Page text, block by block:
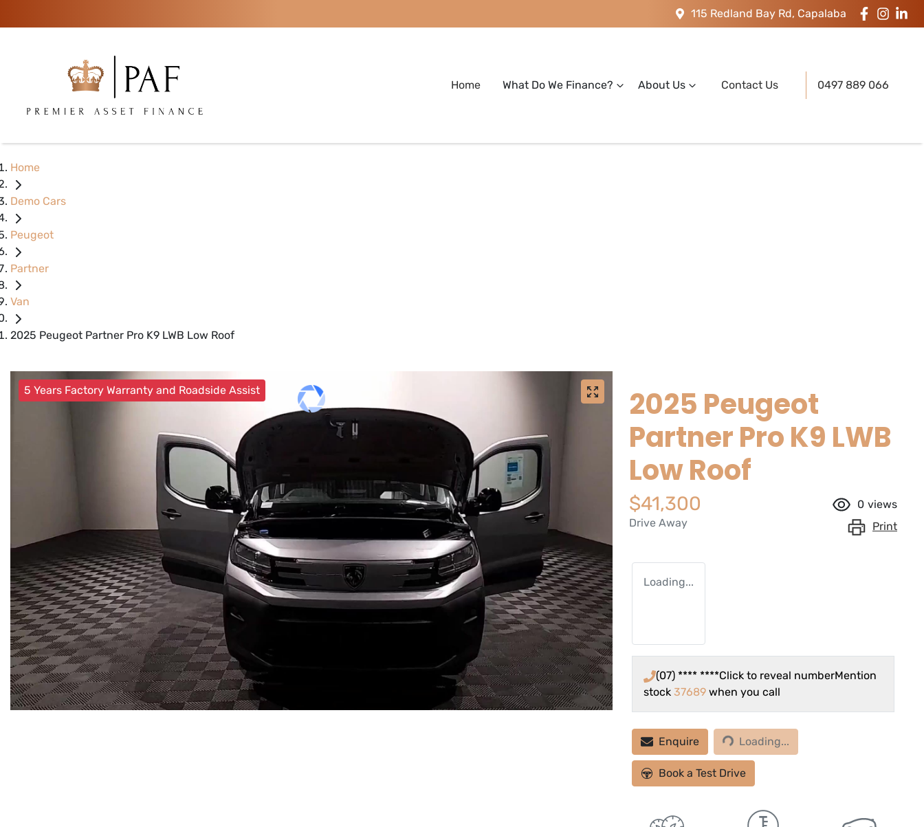
115 Redland Bay Rd, Capalaba
Home What Do We Finance? About Us Contact Us 0497 889 066
Home
Demo Cars
Peugeot
Partner
Van
2025 Peugeot Partner Pro K9 LWB Low Roof
5 Years Factory Warranty and Roadside Assist
2025 Peugeot
Partner Pro K9 LWB
Low Roof
$41,300
Drive Away
0 views
Print
Loading...
(07) **** ****Click to reveal numberMention
stock 37689 when you call
EnquireLoading... Loading...
Book a Test Drive